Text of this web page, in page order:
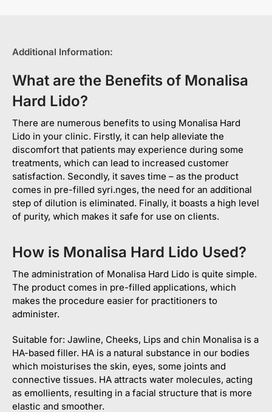
Additional Information:
What are the Benefits of Monalisa
Hard Lido?
There are numerous benefits to using Monalisa Hard
Lido in your clinic. Firstly, it can help alleviate the
discomfort that patients may experience during some
treatments, which can lead to increased customer
satisfaction. Secondly, it saves time – as the product
comes in pre-filled syri.nges, the need for an additional
step of dilution is eliminated. Finally, it boasts a high level
of purity, which makes it safe for use on clients.
How is Monalisa Hard Lido Used?
The administration of Monalisa Hard Lido is quite simple.
The product comes in pre-filled applications, which
makes the procedure easier for practitioners to
administer.
Suitable for: Jawline, Cheeks, Lips and chin Monalisa is a
HA-based filler. HA is a natural substance in our bodies
which moisturises the skin, eyes, some joints and
connective tissues. HA attracts water molecules, acting
as emollients, resulting in a facial structure that is more
elastic and smoother.